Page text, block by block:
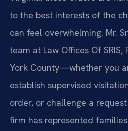
to the best interests of the
can feel overwhelming. Mr.
team at Law Offices Of SRIS,
York County—whether you
establish supervised
order, or challenge a
firm has represented